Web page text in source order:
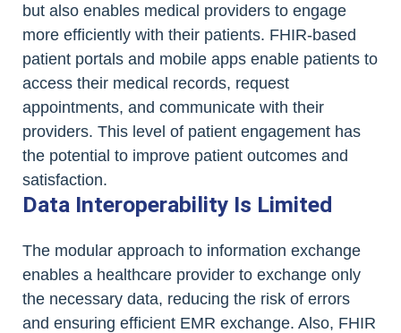
but also enables medical providers to engage
more efficiently with their patients. FHIR-based
patient portals and mobile apps enable patients to
access their medical records, request
appointments, and communicate with their
providers. This level of patient engagement has
the potential to improve patient outcomes and
satisfaction.
Data Interoperability Is Limited
The modular approach to information exchange
enables a healthcare provider to exchange only
the necessary data, reducing the risk of errors
and ensuring efficient EMR exchange. Also, FHIR